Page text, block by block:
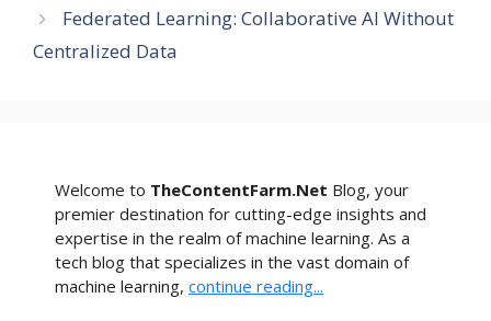
Federated Learning: Collaborative AI Without
Centralized Data
Welcome to TheContentFarm.Net Blog, your
premier destination for cutting-edge insights and
expertise in the realm of machine learning. As a
tech blog that specializes in the vast domain of
machine learning, continue reading...